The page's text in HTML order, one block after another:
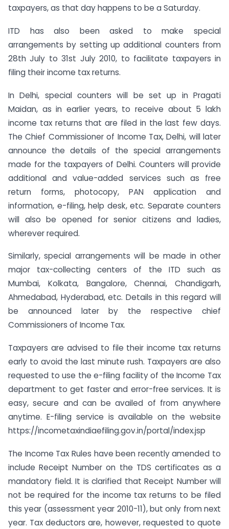
taxpayers, as that day happens to be a Saturday.
ITD has also been asked to make special
arrangements by setting up additional counters from
28th July to 31st July 2010, to facilitate taxpayers in
filing their income tax returns.
In Delhi, special counters will be set up in Pragati
Maidan, as in earlier years, to receive about 5 lakh
income tax returns that are filed in the last few days.
The Chief Commissioner of Income Tax, Delhi, will later
announce the details of the special arrangements
made for the taxpayers of Delhi. Counters will provide
additional and value-added services such as free
return forms, photocopy, PAN application and
information, e-filing, help desk, etc. Separate counters
will also be opened for senior citizens and ladies,
wherever required.
Similarly, special arrangements will be made in other
major tax-collecting centers of the ITD such as
Mumbai, Kolkata, Bangalore, Chennai, Chandigarh,
Ahmedabad, Hyderabad, etc. Details in this regard will
be announced later by the respective chief
Commissioners of Income Tax.
Taxpayers are advised to file their income tax returns
early to avoid the last minute rush. Taxpayers are also
requested to use the e-filing facility of the Income Tax
department to get faster and error-free services. It is
easy, secure and can be availed of from anywhere
anytime. E-filing service is available on the website
https://incometaxindiaefiling.gov.in/portal/index.jsp
The Income Tax Rules have been recently amended to
include Receipt Number on the TDS certificates as a
mandatory field. It is clarified that Receipt Number will
not be required for the income tax returns to be filed
this year (assessment year 2010-11), but only from next
year. Tax deductors are, however, requested to quote